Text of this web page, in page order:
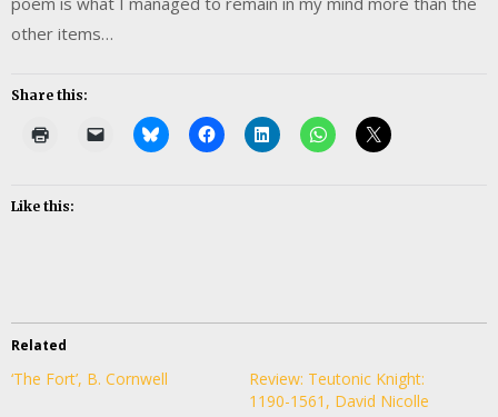
other items…
Share this:
Like this:
Related
‘The Fort’, B. Cornwell
Review: Teutonic Knight:
1190-1561, David Nicolle